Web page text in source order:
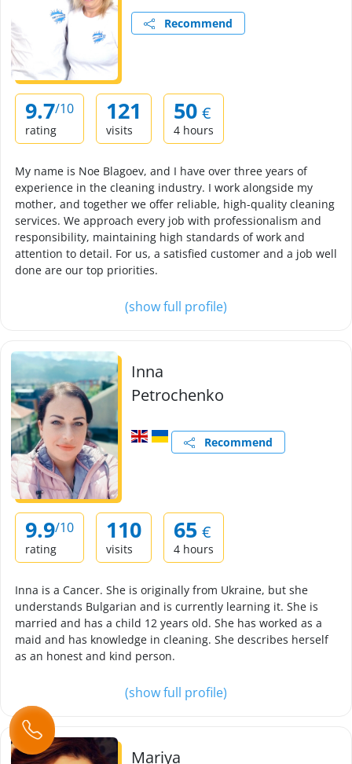
Recommend
9.7/10
rating
121
visits
50 €
4 hours
My name is Noe Blagoev, and I have over three years of
experience in the cleaning industry. I work alongside my
mother, and together we offer reliable, high-quality cleaning
services. We approach every job with professionalism and
responsibility, maintaining high standards of work and
attention to detail. For us, a satisfied customer and a job well
done are our top priorities.
(show full profile)
Inna
Petrochenko
Recommend
9.9/10
rating
110
visits
65 €
4 hours
Inna is a Cancer. She is originally from Ukraine, but she
understands Bulgarian and is currently learning it. She is
married and has a child 12 years old. She has worked as a
maid and has knowledge in cleaning. She describes herself
as an honest and kind person.
(show full profile)
Mariya